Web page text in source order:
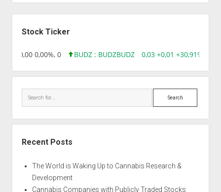
AG13haze
x
Stock Ticker
0,00 0,00%, 0 BUDZ : BUDZBUDZ 0,03 +0,01 +30,91%,
Search
Recent Posts
The World is Waking Up to Cannabis Research &
Development
Cannabis Companies with Publicly Traded Stocks